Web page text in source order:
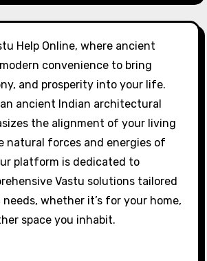
Help Online, where ancient
convenience to bring
and prosperity into your life.
ancient Indian architectural
the alignment of your living
natural forces and energies of
platform is dedicated to
Vastu solutions tailored
whether it’s for your home,
space you inhabit.